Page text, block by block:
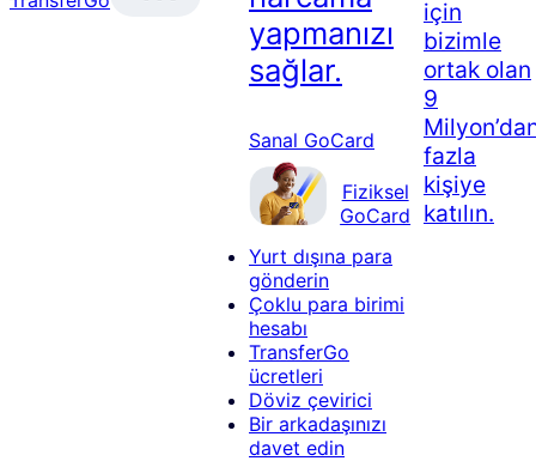
yapmanızı
sağlar.
Sanal GoCard
Fiziksel
GoCard
Yurt dışına para
gönderin
Çoklu para birimi
hesabı
TransferGo
ücretleri
Döviz çevirici
Bir arkadaşınızı
davet edin
için
bizimle
ortak olan
9
fazla
kişiye
katılın.